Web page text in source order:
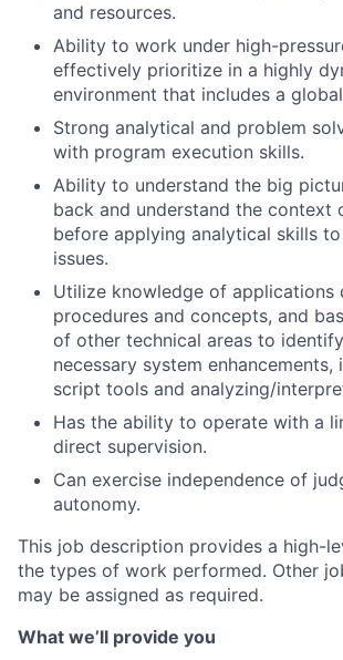
and resources.
Ability to work under high-
effectively prioritize in a highly
environment that includes a
Strong analytical and problem
with program execution skills.
Ability to understand the big
back and understand the context
before applying analytical skills
issues.
Utilize knowledge of applications
procedures and concepts, and
of other technical areas to
necessary system enhancements,
script tools and analyzing/
Has the ability to operate with a
direct supervision.
Can exercise independence of
autonomy.
This job description provides a high-
the types of work performed. Other
may be assigned as required.
What we’ll provide you